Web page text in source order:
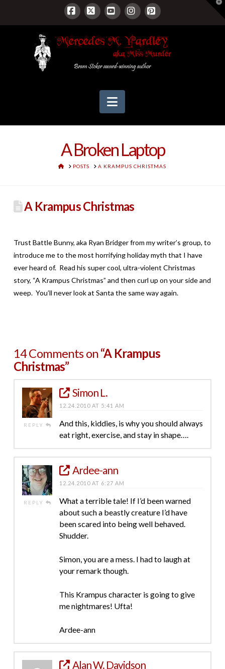
Facebook
X YouTubeInstagram
Pinterest
Navigation
A Broken Laptop
HOMEPOSTS A KRAMPUS CHRISTMAS
A Krampus Christmas
Trust Battle Bunny, aka Ryan Bridger from my writer’s group, to
introduce me to the most horrifying holiday myth that I have
ever heard of. Read his super cool, ultra-violent Christmas
story, “A Krampus Christmas” and then curl up on your side and
weep. You’ll never look at Santa the same way again.
14 Comments on“A Krampus
Christmas”
REPLY
Simon L.
12.24.2010 AT 5:41 AM
And this, kiddies, is why you should always
eat right, exercise, and stay in shape….
REPLY
Ardee-ann
12.24.2010 AT 6:27 AM
What a terrible tale! If I’d been warned
about such a beastly creature I’d have
been scared into being well behaved.
Shudder.
Simon, you are a mess. I had to laugh at
your remark though.
This Krampus character is going to give
me nightmares! Ufta!
Ardee-ann
Alan W. Davidson